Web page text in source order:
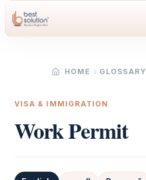
HOME GLOSSARY
VISA & IMMIGRATION
Work Permit